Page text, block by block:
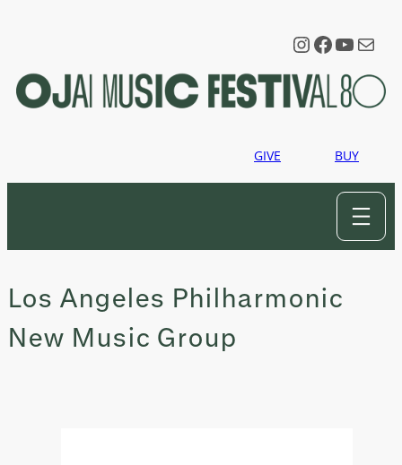
Instagram
Mail
GIVE BUY
Los Angeles Philharmonic
New Music Group